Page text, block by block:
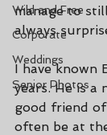
Wild and Free
Corporate
Weddings
Senior Photos
manage to
always
I have known
years. He is a
good friend
often be at